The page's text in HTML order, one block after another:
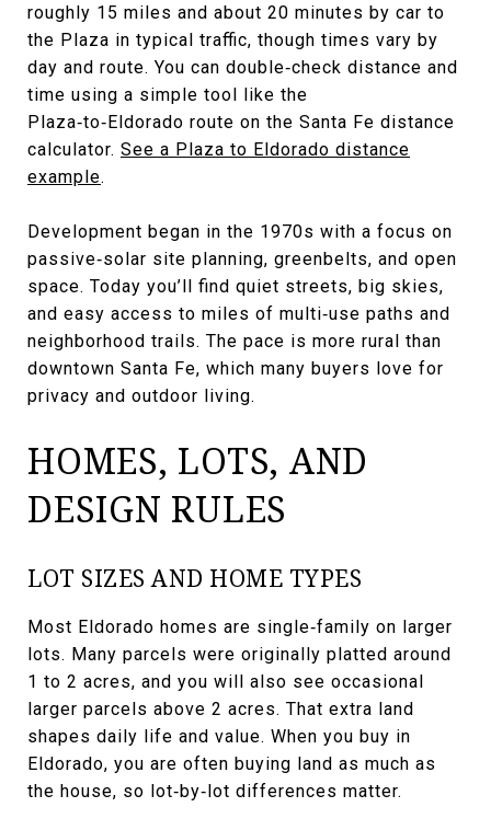
roughly 15 miles and about 20 minutes by car to
the Plaza in typical traffic, though times vary by
day and route. You can double‑check distance and
time using a simple tool like the
Plaza‑to‑Eldorado route on the Santa Fe distance
calculator. See a Plaza to Eldorado distance
example.
Development began in the 1970s with a focus on
passive‑solar site planning, greenbelts, and open
space. Today you’ll find quiet streets, big skies,
and easy access to miles of multi‑use paths and
neighborhood trails. The pace is more rural than
downtown Santa Fe, which many buyers love for
privacy and outdoor living.
HOMES, LOTS, AND
DESIGN RULES
LOT SIZES AND HOME TYPES
Most Eldorado homes are single‑family on larger
lots. Many parcels were originally platted around
1 to 2 acres, and you will also see occasional
larger parcels above 2 acres. That extra land
shapes daily life and value. When you buy in
Eldorado, you are often buying land as much as
the house, so lot‑by‑lot differences matter.